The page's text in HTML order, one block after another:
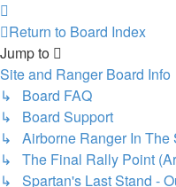
Return to Board Index
Jump to
Site and Ranger Board Info
↳ Board FAQ
↳ Board Support
↳ Airborne Ranger In The
↳ The Final Rally Point
↳ Spartan's Last Stand -